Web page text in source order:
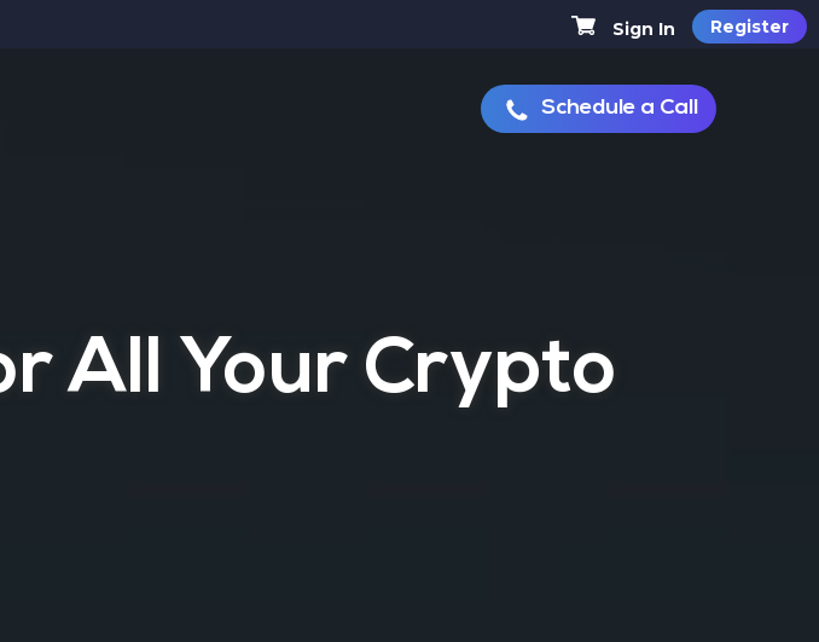
Sign In Register
Schedule a Call
OurMINER